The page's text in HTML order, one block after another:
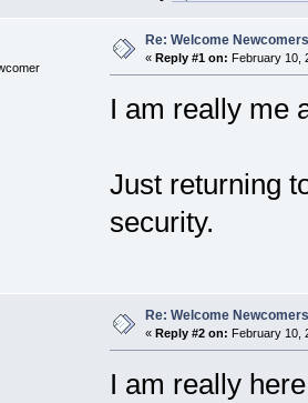
Re: Welcome
« Reply #1 on: February 10,
I am really me
Just returning
security.
Re: Welcome
« Reply #2 on: February 10,
I am really